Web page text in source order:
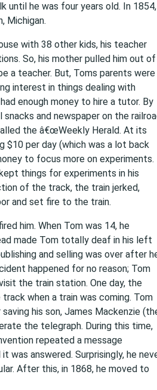
until he was four years old. In 1854,
Michigan.
with 38 other kids, his teacher
So, his mother pulled him out of
a teacher. But, Toms parents were
interest in things dealing with
enough money to hire a tutor. By
and newspaper on the
the â€œWeekly Herald. At its
$10 per day (which was a lot back
to focus more on experiments.
things for experiments in his
of the track, the train jerked,
and set fire to the train.
him. When Tom was 14, he
made Tom totally deaf in his left
and selling was over after
happened for no reason; Tom
the train station. One day, the
when a train was coming. Tom
his son, James Mackenzie
the telegraph. During this time,
repeated a message
answered. Surprisingly, he
After this, in 1868, he moved to